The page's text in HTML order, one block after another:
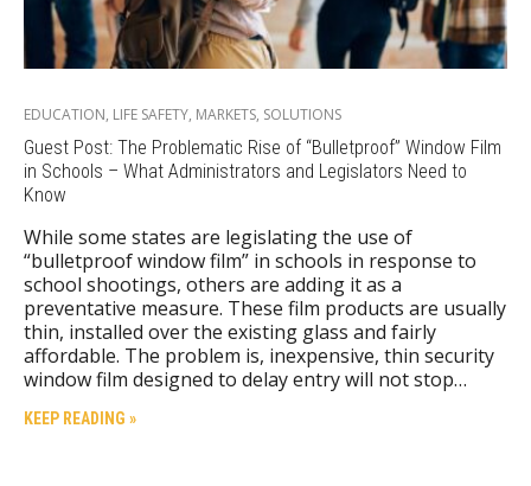
EDUCATION, LIFE SAFETY, MARKETS, SOLUTIONS
Guest Post: The Problematic Rise of “Bulletproof” Window Film
in Schools – What Administrators and Legislators Need to
Know
While some states are legislating the use of
“bulletproof window film” in schools in response to
school shootings, others are adding it as a
preventative measure. These film products are usually
thin, installed over the existing glass and fairly
affordable. The problem is, inexpensive, thin security
window film designed to delay entry will not stop…
KEEP READING »